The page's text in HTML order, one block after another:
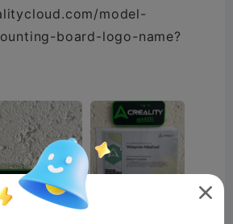
model-
board-logo-name?
